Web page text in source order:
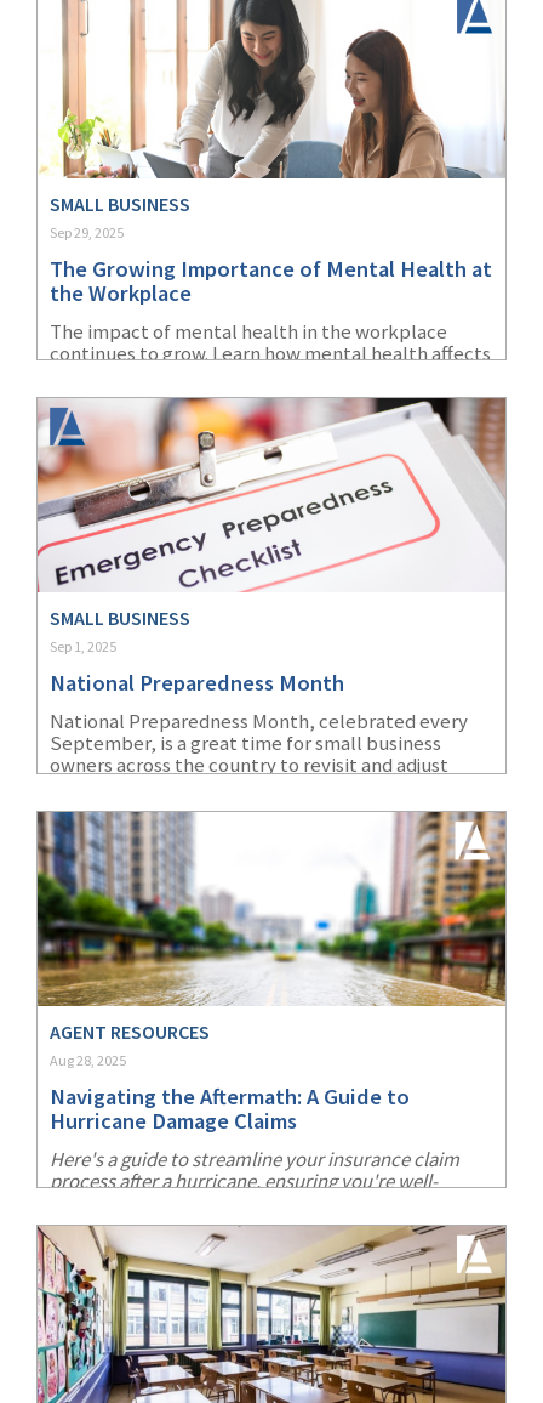
SMALL BUSINESS
Sep 29, 2025
The Growing Importance of Mental Health at
the Workplace
The impact of mental health in the workplace
continues to grow. Learn how mental health affects
environment.
SMALL BUSINESS
Sep 1, 2025
National Preparedness Month
National Preparedness Month, celebrated every
September, is a great time for small business
owners across the country to revisit and adjust
AGENT RESOURCES
Aug 28, 2025
Navigating the Aftermath: A Guide to
Hurricane Damage Claims
Here's a guide to streamline your insurance claim
process after a hurricane, ensuring you're well-